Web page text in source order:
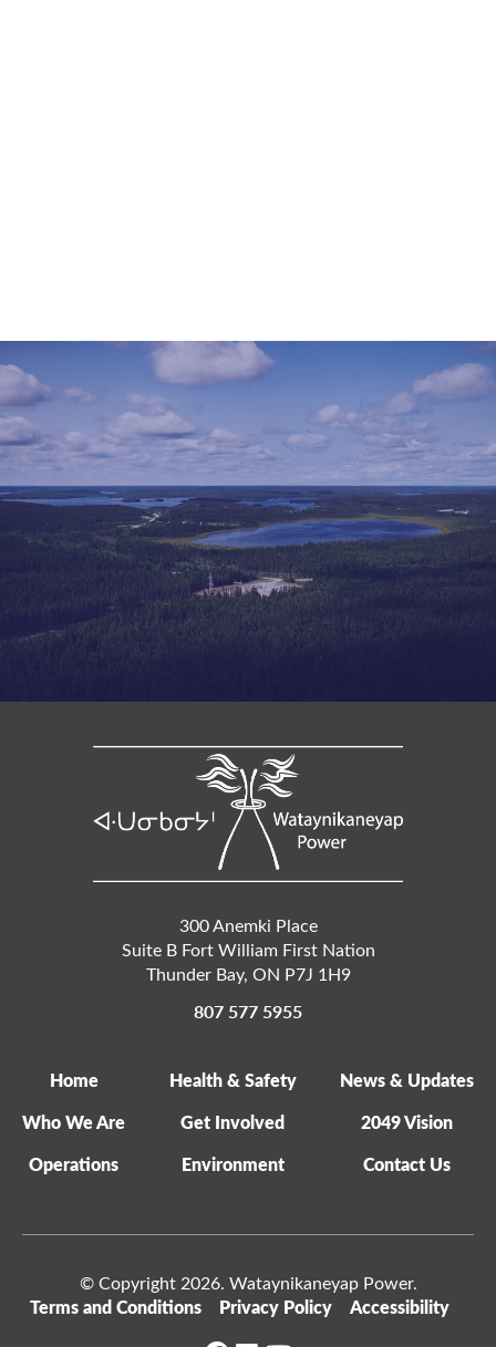
300 Anemki Place
Suite B Fort William First Nation
Thunder Bay, ON P7J 1H9
807 577 5955
Home
Who We Are
Operations
Health & Safety
Get Involved
Environment
News & Updates
2049 Vision
Contact Us
© Copyright 2026. Wataynikaneyap Power.
Terms and Conditions Privacy Policy Accessibility